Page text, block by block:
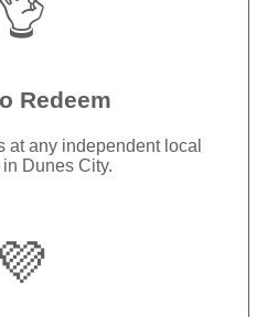
Redeem
at any independent local
Dunes City.
💜